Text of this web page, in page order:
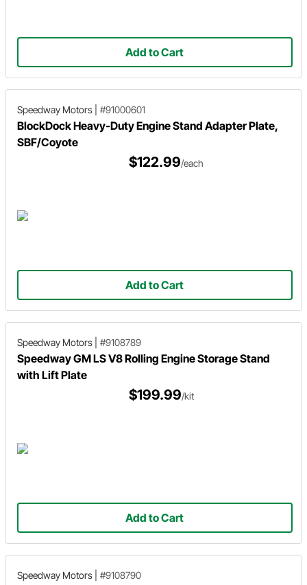
Add to Cart
Speedway Motors #91000601
BlockDock Heavy-Duty Engine Stand Adapter Plate,
SBF/Coyote
$122.99/each
Add to Cart
Speedway Motors #9108789
Speedway GM LS V8 Rolling Engine Storage Stand
with Lift Plate
$199.99/kit
Add to Cart
Speedway Motors #9108790